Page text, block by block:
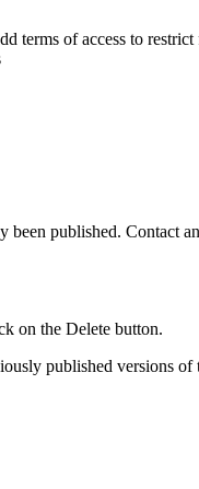
terms of access to restrict
been published. Contact
on the Delete button.
published versions of